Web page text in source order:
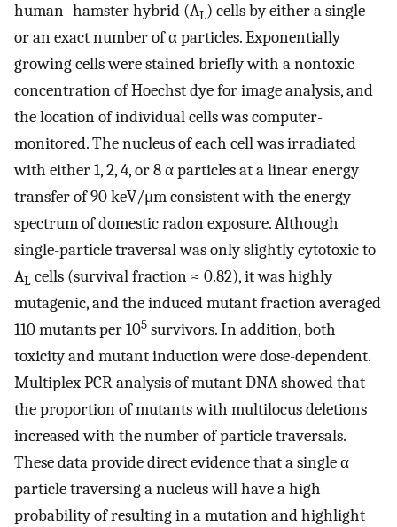
human–hamster hybrid (AL) cells by either a single
or an exact number of α particles. Exponentially
growing cells were stained briefly with a nontoxic
concentration of Hoechst dye for image analysis, and
the location of individual cells was computer-
monitored. The nucleus of each cell was irradiated
with either 1, 2, 4, or 8 α particles at a linear energy
transfer of 90 keV/μm consistent with the energy
spectrum of domestic radon exposure. Although
single-particle traversal was only slightly cytotoxic to
AL cells (survival fraction ≈ 0.82), it was highly
mutagenic, and the induced mutant fraction averaged
110 mutants per 105 survivors. In addition, both
toxicity and mutant induction were dose-dependent.
Multiplex PCR analysis of mutant DNA showed that
the proportion of mutants with multilocus deletions
increased with the number of particle traversals.
These data provide direct evidence that a single α
particle traversing a nucleus will have a high
probability of resulting in a mutation and highlight